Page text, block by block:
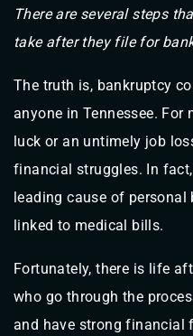
There are several steps
take after they file for
The truth is, bankruptcy
anyone in Tennessee. For
luck or an untimely job
financial struggles. In
leading cause of
linked to medical bills.
Fortunately, there is life
who go through the
and have strong financial